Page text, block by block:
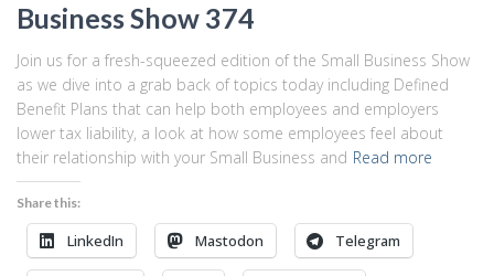
Business Show 374
Join us for a fresh-squeezed edition of the Small Business Show
as we dive into a grab back of topics today including Defined
Benefit Plans that can help both employees and employers
lower tax liability, a look at how some employees feel about
their relationship with your Small Business and Read more
Share this:
LinkedIn Mastodon Telegram